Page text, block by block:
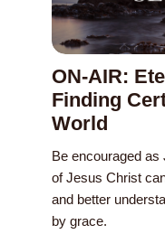
ON-AIR:
Finding
World
Be encouraged
of Jesus Christ
and better
by grace.